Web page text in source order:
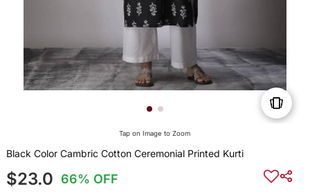
Tap on Image to Zoom
Black Color Cambric Cotton Ceremonial Printed Kurti
$23.0 66% OFF